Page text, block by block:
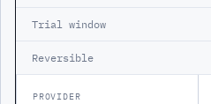
Trial window
Reversible
PROVIDER